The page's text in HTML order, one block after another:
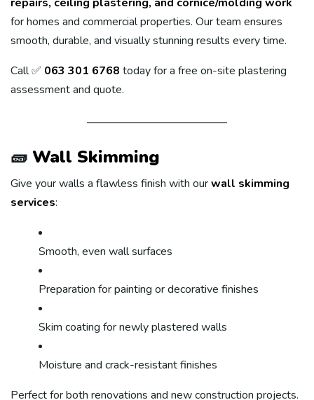
for homes and commercial properties. Our team ensures
smooth, durable, and visually stunning results every time.
Call ✅ 063 301 6768 today for a free on-site plastering
assessment and quote.
🧱 Wall Skimming
Give your walls a flawless finish with ourwall skimming
services:
Smooth, even wall surfaces
Preparation for painting or decorative finishes
Skim coating for newly plastered walls
Moisture and crack-resistant finishes
Perfect for both renovations and new construction projects.